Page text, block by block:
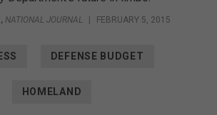
, NATIONAL JOURNAL | FEBRUARY 5, 2015
DEFENSE BUDGET
HOMELAND